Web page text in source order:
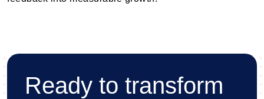
Ready to transform